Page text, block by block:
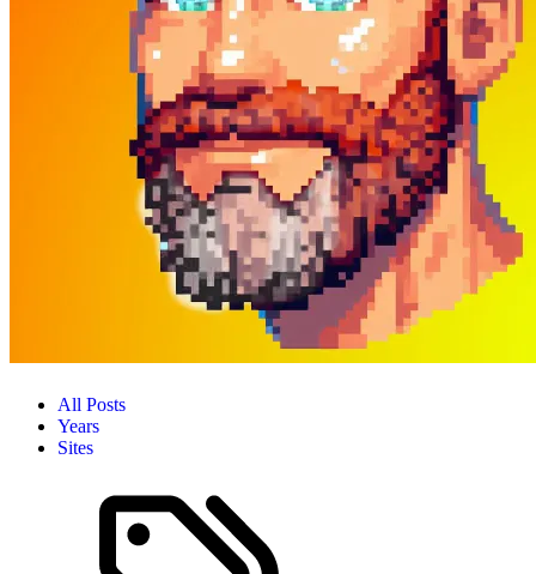
All Posts
Years
Sites